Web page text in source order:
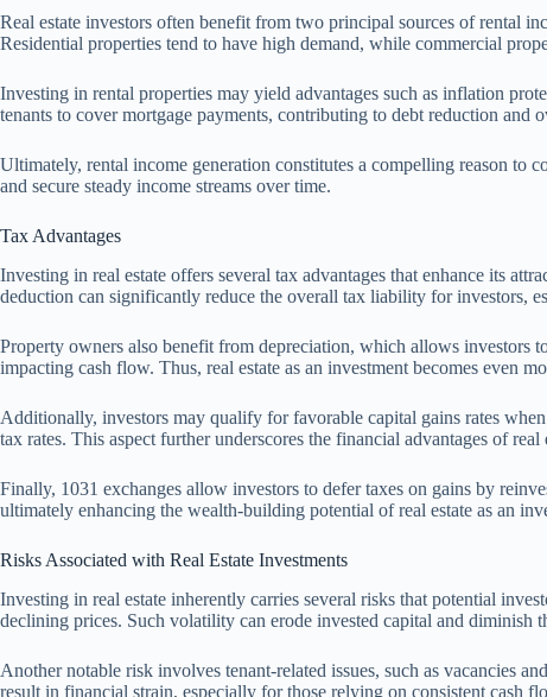
Real estate investors often benefit from two principal sources of rental
Residential properties tend to have high demand, while commercial
Investing in rental properties may yield advantages such as inflation
tenants to cover mortgage payments, contributing to debt reduction and
Ultimately, rental income generation constitutes a compelling reason to
and secure steady income streams over time.
Tax Advantages
Investing in real estate offers several tax advantages that enhance its
deduction can significantly reduce the overall tax liability for investors,
Property owners also benefit from depreciation, which allows investors
impacting cash flow. Thus, real estate as an investment becomes even
Additionally, investors may qualify for favorable capital gains rates
tax rates. This aspect further underscores the financial advantages of real
Finally, 1031 exchanges allow investors to defer taxes on gains by
ultimately enhancing the wealth-building potential of real estate as an
Risks Associated with Real Estate Investments
Investing in real estate inherently carries several risks that potential
declining prices. Such volatility can erode invested capital and diminish
Another notable risk involves tenant-related issues, such as vacancies
result in financial strain, especially for those relying on consistent cash